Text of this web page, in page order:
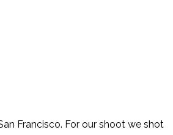
Francisco. For our shoot we shot